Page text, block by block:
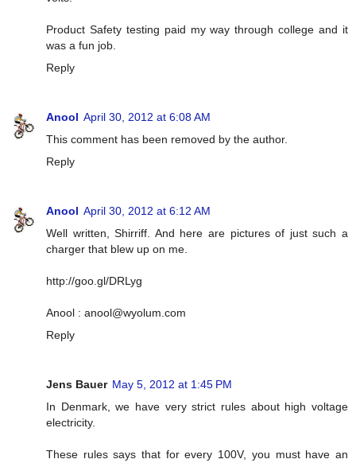
Product Safety testing paid my way through college and it
was a fun job.
Reply
Anool April 30, 2012 at 6:08 AM
This comment has been removed by the author.
Reply
Anool April 30, 2012 at 6:12 AM
Well written, Shirriff. And here are pictures of just such a
charger that blew up on me.
http://goo.gl/DRLyg
Anool : anool@wyolum.com
Reply
Jens Bauer May 5, 2012 at 1:45 PM
In Denmark, we have very strict rules about high voltage
electricity.
These rules says that for every 100V, you must have an